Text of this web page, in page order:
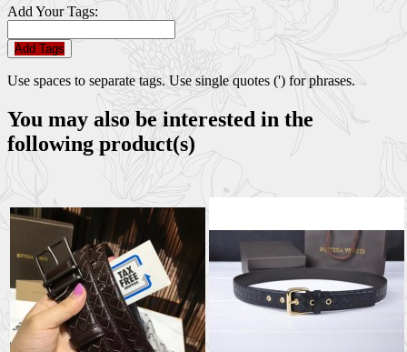
Add Your Tags:
Add Tags
Use spaces to separate tags. Use single quotes (') for phrases.
You may also be interested in the
following product(s)